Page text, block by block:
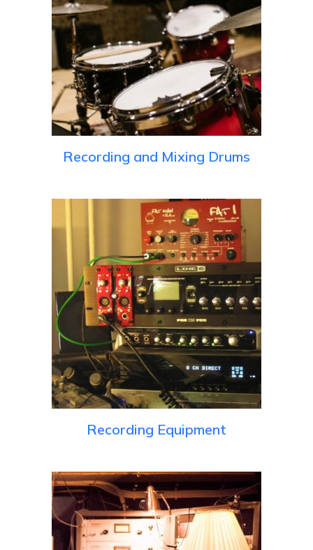
Recording and Mixing Drums
Recording Equipment